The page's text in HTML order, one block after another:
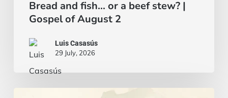
Bread and fish… or a beef stew? |
Gospel of August 2
Luis Casasús
29 July, 2026